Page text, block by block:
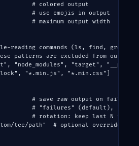
# colored output
# use emojis in output
# maximum output width
reading commands (ls, find, grep,
patterns are excluded from output,
, "node_modules" , "target" ,
, "*.min.js" , "*.min.css"
# save raw output on failure
# "failures" (default),
# rotation: keep last N files
tee/path"  # optional override